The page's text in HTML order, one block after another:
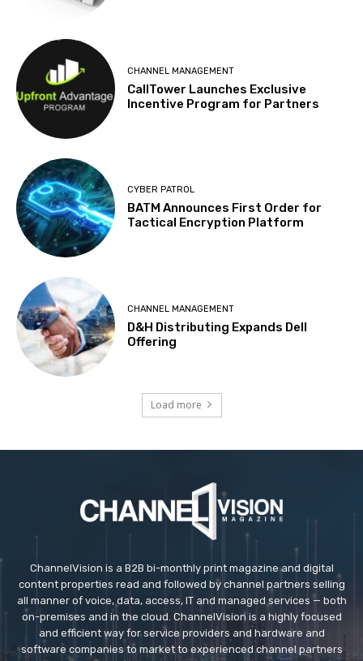
CHANNEL MANAGEMENT
CallTower Launches Exclusive
Incentive Program for Partners
CYBER PATROL
BATM Announces First Order for
Tactical Encryption Platform
CHANNEL MANAGEMENT
D&H Distributing Expands Dell
Offering
Load more
ChannelVision is a B2B bi-monthly print magazine and digital
content properties read and followed by channel partners selling
all manner of voice, data, access, IT and managed services — both
on-premises and in the cloud. ChannelVision is a highly focused
and efficient way for service providers and hardware and
software companies to market to experienced channel partners